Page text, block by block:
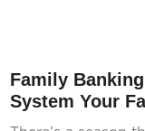
Family
System Your